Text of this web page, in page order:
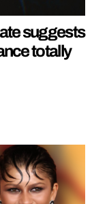
suggests
totally